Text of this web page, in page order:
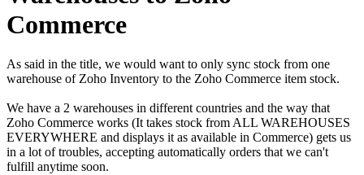
Commerce
As said in the title, we would want to only sync stock from one
warehouse of Zoho Inventory to the Zoho Commerce item stock.
We have a 2 warehouses in different countries and the way that
Zoho Commerce works (It takes stock from ALL WAREHOUSES
EVERYWHERE and displays it as available in Commerce) gets us
in a lot of troubles, accepting automatically orders that we can't
fulfill anytime soon.